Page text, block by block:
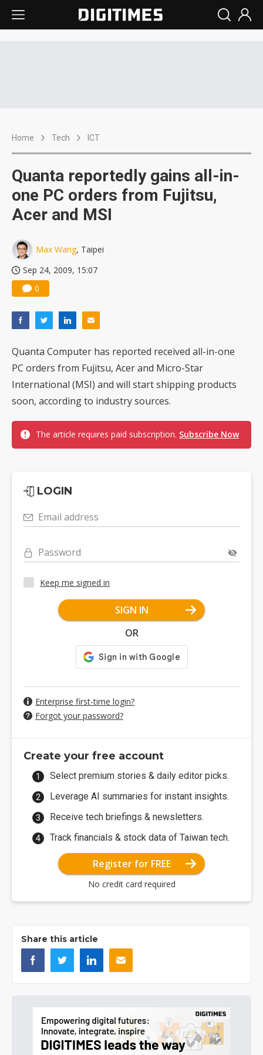
Home Tech ICT
Quanta reportedly gains all-in-
one PC orders from Fujitsu,
Acer and MSI
Max Wang, Taipei
Sep 24, 2009, 15:07
0
Quanta Computer has reported received all-in-one
PC orders from Fujitsu, Acer and Micro-Star
International (MSI) and will start shipping products
soon, according to industry sources.
The article requires paid subscription. Subscribe Now
LOGIN
Email address
Password
Keep me signed in
SIGN IN
OR
Enterprise first-time login?
Forgot your password?
Create your free account
Select premium stories & daily editor picks.
Leverage AI summaries for instant insights.
Receive tech briefings & newsletters.
Track financials & stock data of Taiwan tech.
Register for FREE
No credit card required
Share this article